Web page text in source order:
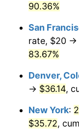
90.36%
San
rate, $20 →
83.67%
Denver,
→ $36.14,
New York:
$35.72,